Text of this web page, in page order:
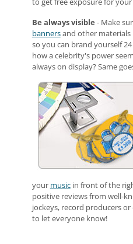
Be always visible - Make
bannersand other materials
so you can brand yourself
how a celebrity's power
always on display? Same
your musicin front of the
positive reviews from well-
jockeys, record producers
to let everyone know!